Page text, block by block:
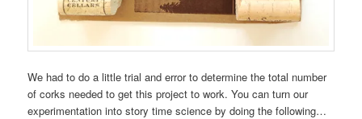
We had to do a little trial and error to determine the total number
of corks needed to get this project to work. You can turn our
experimentation into story time science by doing the following…